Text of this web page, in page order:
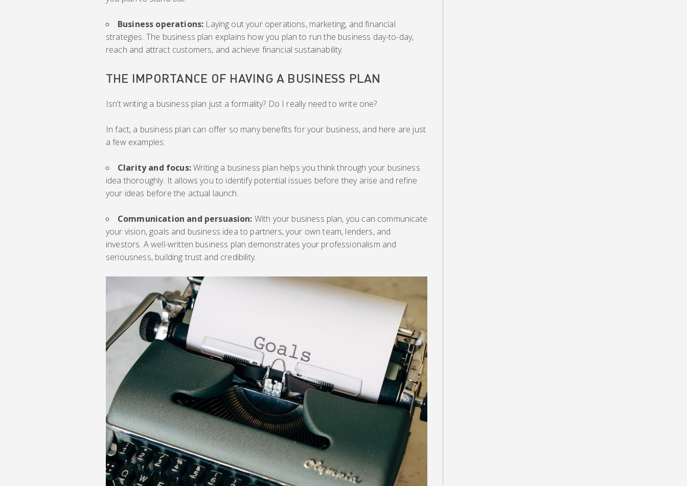
Business operations: Laying out your operations, marketing, and financial
strategies. The business plan explains how you plan to run the business day-to-day,
reach and attract customers, and achieve financial sustainability.
THE IMPORTANCE OF HAVING A BUSINESS PLAN
Isn’t writing a business plan just a formality? Do I really need to write one?
In fact, a business plan can offer so many benefits for your business, and here are just
a few examples:
Clarity and focus:Writing a business plan helps you think through your business
idea thoroughly. It allows you to identify potential issues before they arise and refine
your ideas before the actual launch.
Communication and persuasion: With your business plan, you can communicate
your vision, goals and business idea to partners, your own team, lenders, and
investors. A well-written business plan demonstrates your professionalism and
seriousness, building trust and credibility.